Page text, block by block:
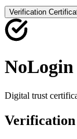
Verification
Digital trust